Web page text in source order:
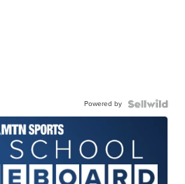
Powered by